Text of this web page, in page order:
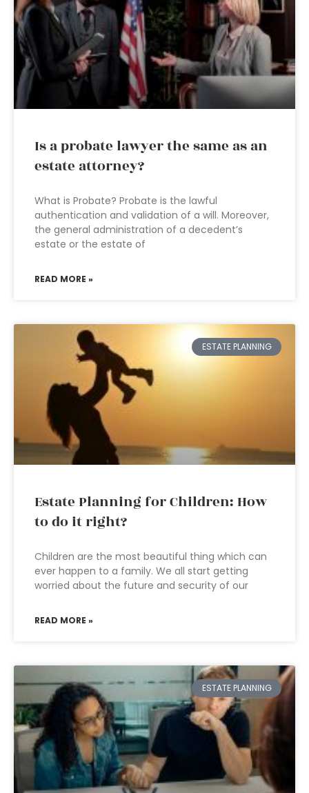
Is a probate lawyer the same as an
estate attorney?
What is Probate? Probate is the lawful
authentication and validation of a will. Moreover,
the general administration of a decedent’s
estate or the estate of
READ MORE »
ESTATE PLANNING
Estate Planning for Children: How
to do it right?
Children are the most beautiful thing which can
ever happen to a family. We all start getting
worried about the future and security of our
READ MORE »
ESTATE PLANNING